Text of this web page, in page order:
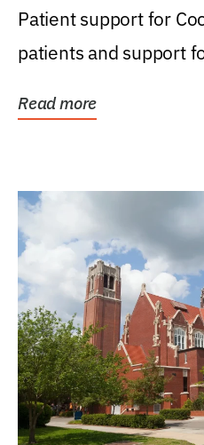
Patient support for
patients and support
Read more